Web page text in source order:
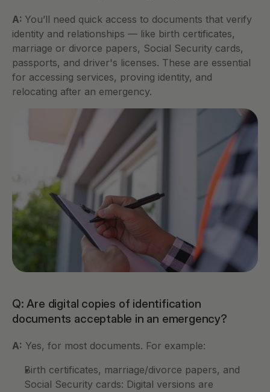
A: You’ll need quick access to documents that verify
identity and relationships — like birth certificates,
marriage or divorce papers, Social Security cards,
passports, and driver's licenses. These are essential
for accessing services, proving identity, and
relocating after an emergency.
Q: Are digital copies of identification
documents acceptable in an emergency?
A: Yes, for most documents. For example:
Birth certificates, marriage/divorce papers, and
Social Security cards: Digital versions are